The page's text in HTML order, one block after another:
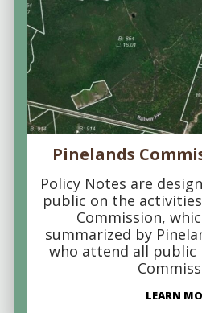
Pinelands
Policy Notes are
public on the
Commission,
summarized by
who attend all public
LEARN